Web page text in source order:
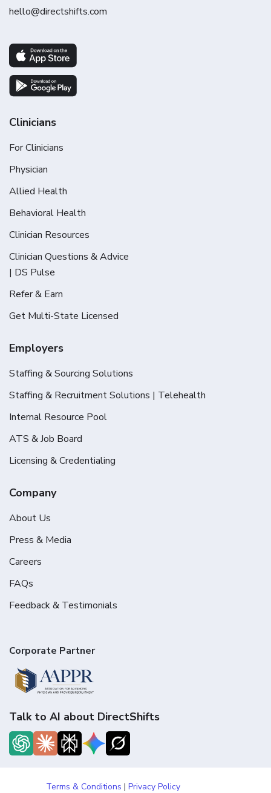
hello@directshifts.com
Clinicians
For Clinicians
Physician
Allied Health
Behavioral Health
Clinician Resources
Clinician Questions & Advice
| DS Pulse
Refer & Earn
Get Multi-State Licensed
Employers
Staffing & Sourcing Solutions
Staffing & Recruitment Solutions | Telehealth
Internal Resource Pool
ATS & Job Board
Licensing & Credentialing
Company
About Us
Press & Media
Careers
FAQs
Feedback & Testimonials
Corporate Partner
Talk to AI about DirectShifts
Terms & Conditions | Privacy Policy